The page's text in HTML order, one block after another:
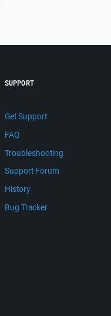
SUPPORT
Get Support
FAQ
Troubleshooting
Support Forum
History
Bug Tracker